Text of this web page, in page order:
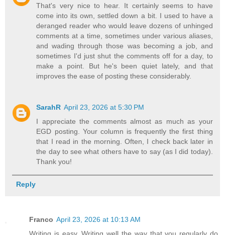
That's very nice to hear. It certainly seems to have
come into its own, settled down a bit. I used to have a
deranged reader who would leave dozens of unhinged
comments at a time, sometimes under various aliases,
and wading through those was becoming a job, and
sometimes I'd just shut the comments off for a day, to
make a point. But he's been quiet lately, and that
improves the ease of posting these considerably.
SarahR April 23, 2026 at 5:30 PM
I appreciate the comments almost as much as your
EGD posting. Your column is frequently the first thing
that I read in the morning. Often, I check back later in
the day to see what others have to say (as I did today).
Thank you!
Reply
Franco April 23, 2026 at 10:13 AM